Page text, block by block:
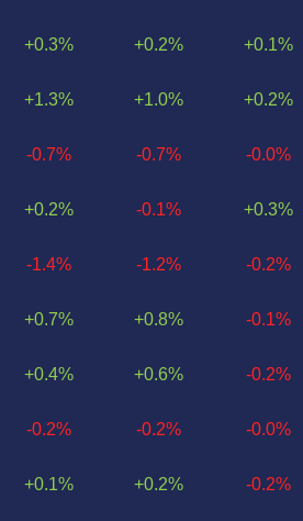
+0.3%
+1.3%
-0.7%
+0.2%
-1.4%
+0.7%
+0.4%
-0.2%
+0.1%
+0.2%
+1.0%
-0.7%
-0.1%
-1.2%
+0.8%
+0.6%
-0.2%
+0.2%
+0.1%
+0.2%
-0.0%
+0.3%
-0.2%
-0.1%
-0.2%
-0.0%
-0.2%